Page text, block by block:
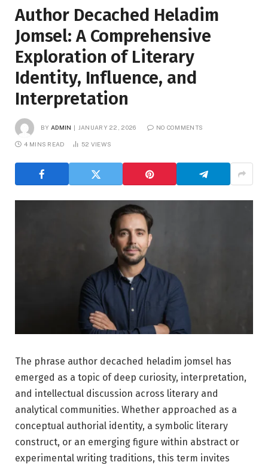
Author Decached Heladim
Jomsel: A Comprehensive
Exploration of Literary
Identity, Influence, and
Interpretation
BY ADMIN JANUARY 22, 2026 NO COMMENTS
4 MINS READ 52 VIEWS
The phrase author decached heladim jomsel has
emerged as a topic of deep curiosity, interpretation,
and intellectual discussion across literary and
analytical communities. Whether approached as a
conceptual authorial identity, a symbolic literary
construct, or an emerging figure within abstract or
experimental writing traditions, this term invites